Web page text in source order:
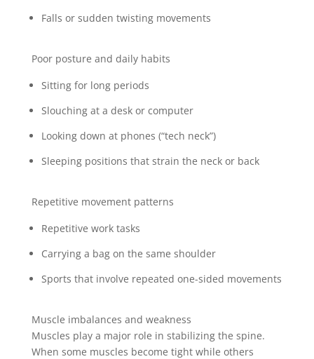
Falls or sudden twisting movements
Poor posture and daily habits
Sitting for long periods
Slouching at a desk or computer
Looking down at phones (“tech neck”)
Sleeping positions that strain the neck or back
Repetitive movement patterns
Repetitive work tasks
Carrying a bag on the same shoulder
Sports that involve repeated one-sided movements
Muscle imbalances and weakness
Muscles play a major role in stabilizing the spine.
When some muscles become tight while others